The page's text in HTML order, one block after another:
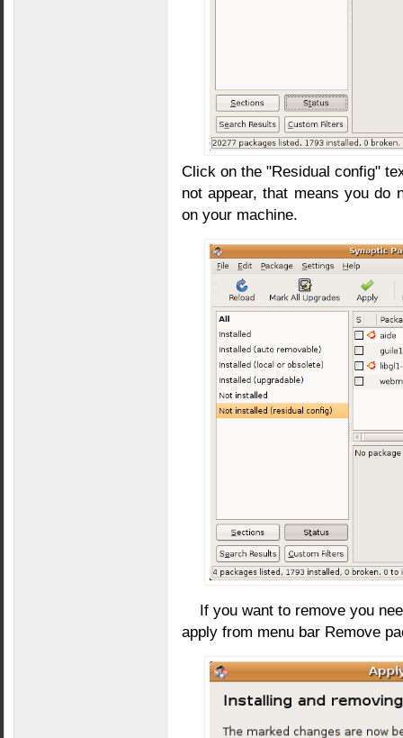
Click on the "Residual config"
not appear, that means you do
on your machine.
If you want to remove you
apply from menu bar Remove